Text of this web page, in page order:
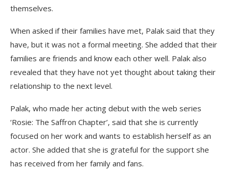
themselves.
When asked if their families have met, Palak said that they
have, but it was not a formal meeting. She added that their
families are friends and know each other well. Palak also
revealed that they have not yet thought about taking their
relationship to the next level.
Palak, who made her acting debut with the web series
‘Rosie: The Saffron Chapter’, said that she is currently
focused on her work and wants to establish herself as an
actor. She added that she is grateful for the support she
has received from her family and fans.